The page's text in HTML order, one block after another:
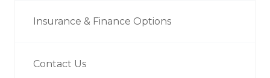
Insurance & Finance Options
Contact Us